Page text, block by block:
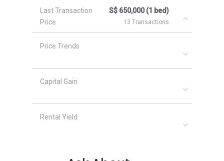
Last Transaction
Price
S$ 650,000 (1 bed)
13 Transactions
Price Trends
Capital Gain
Rental Yield